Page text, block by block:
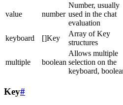
value number
Number, usually
used in the chat
evaluation
keyboard []Key
Array of Key
structures
multiple boolean
Allows multiple
selection on the
keyboard,
Key#